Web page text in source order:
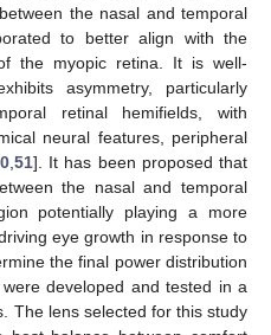
the nasal and temporal
to better align with the
the myopic retina. It is well-
asymmetry, particularly
retinal hemifields, with
neural features, peripheral
, 51]. It has been proposed that
the nasal and temporal
potentially playing a more
eye growth in response to
the final power distribution
developed and tested in a
The lens selected for this study